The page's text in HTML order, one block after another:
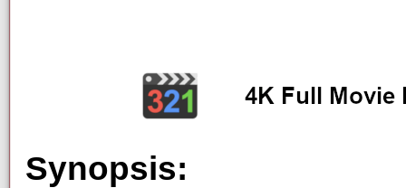
Synopsis: